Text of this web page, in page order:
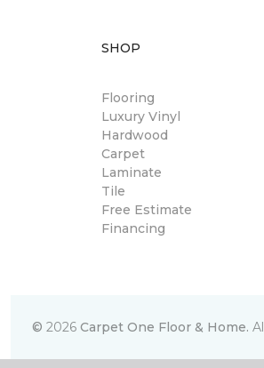
SHOP
Flooring
Luxury Vinyl
Hardwood
Carpet
Laminate
Tile
Free Estimate
Financing
© 2026 Carpet One Floor & Home.